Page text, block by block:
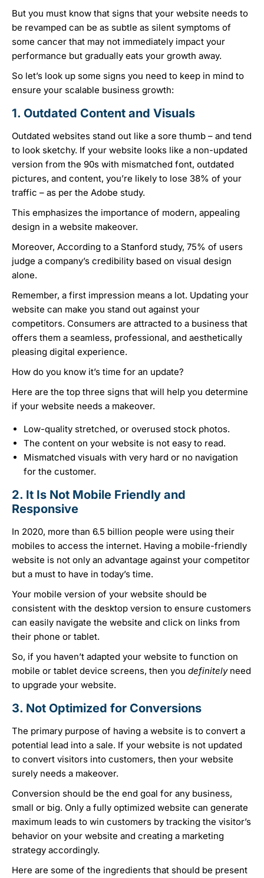
But you must know that signs that your website needs to
be revamped can be as subtle as silent symptoms of
some cancer that may not immediately impact your
performance but gradually eats your growth away.
So let’s look up some signs you need to keep in mind to
ensure your scalable business growth:
1. Outdated Content and Visuals
Outdated websites stand out like a sore thumb – and tend
to look sketchy. If your website looks like a non-updated
version from the 90s with mismatched font, outdated
pictures, and content, you’re likely to lose 38% of your
traffic – as per the Adobe study.
This emphasizes the importance of modern, appealing
design in a website makeover.
Moreover, According to a Stanford study, 75% of users
judge a company’s credibility based on visual design
alone.
Remember, a first impression means a lot. Updating your
website can make you stand out against your
competitors. Consumers are attracted to a business that
offers them a seamless, professional, and aesthetically
pleasing digital experience.
How do you know it’s time for an update?
Here are the top three signs that will help you determine
if your website needs a makeover.
Low-quality stretched, or overused stock photos.
The content on your website is not easy to read.
Mismatched visuals with very hard or no navigation
for the customer.
2. It Is Not Mobile Friendly and
Responsive
In 2020, more than 6.5 billion people were using their
mobiles to access the internet. Having a mobile-friendly
website is not only an advantage against your competitor
but a must to have in today’s time.
Your mobile version of your website should be
consistent with the desktop version to ensure customers
can easily navigate the website and click on links from
their phone or tablet.
So, if you haven’t adapted your website to function on
mobile or tablet device screens, then you definitely need
to upgrade your website.
3. Not Optimized for Conversions
The primary purpose of having a website is to convert a
potential lead into a sale. If your website is not updated
to convert visitors into customers, then your website
surely needs a makeover.
Conversion should be the end goal for any business,
small or big. Only a fully optimized website can generate
maximum leads to win customers by tracking the visitor’s
behavior on your website and creating a marketing
strategy accordingly.
Here are some of the ingredients that should be present